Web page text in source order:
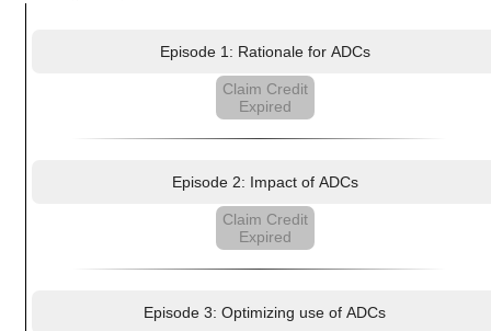
Episode 1: Rationale for ADCs
Claim Credit
Expired
Episode 2: Impact of ADCs
Claim Credit
Expired
Episode 3: Optimizing use of ADCs